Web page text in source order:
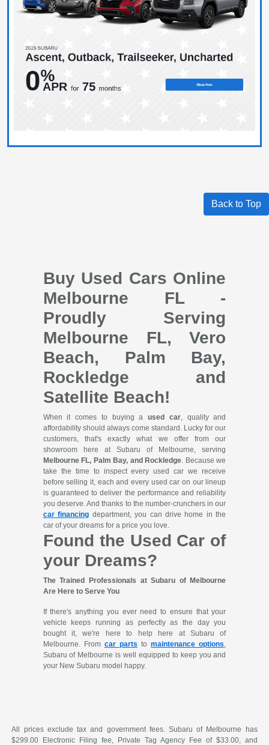
Back to Top
Buy Used Cars Online
Melbourne FL -
Proudly Serving
Melbourne FL, Vero
Beach, Palm Bay,
Rockledge and
Satellite Beach!
When it comes to buying aused car, quality and
affordability should always come standard. Lucky for our
customers, that's exactly what we offer from our
showroom here at Subaru of Melbourne, serving
Melbourne FL, Palm Bay, and Rockledge. Because we
take the time to inspect every used car we receive
before selling it, each and every used car on our lineup
is guaranteed to deliver the performance and reliability
you deserve. And thanks to the number-crunchers in our
car financing department, you can drive home in the
car of your dreams for a price you love.
Found the Used Car of
your Dreams?
The Trained Professionals at Subaru of Melbourne
Are Here to Serve You
If there's anything you ever need to ensure that your
vehicle keeps running as perfectly as the day you
bought it, we're here to help here at Subaru of
Melbourne. From car parts tomaintenance options,
Subaru of Melbourne is well equipped to keep you and
your New Subaru model happy.
All prices exclude tax and government fees. Subaru of Melbourne has
$299.00 Electronic Filing fee, Private Tag Agency Fee of $33.00, and